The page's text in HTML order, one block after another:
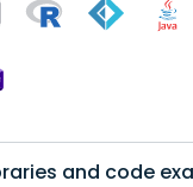
and code